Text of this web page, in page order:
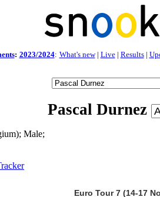
: 2023/2024: What's new| Live| Results|
Pascal Durnez
Male;
Euro Tour 7 (14-17